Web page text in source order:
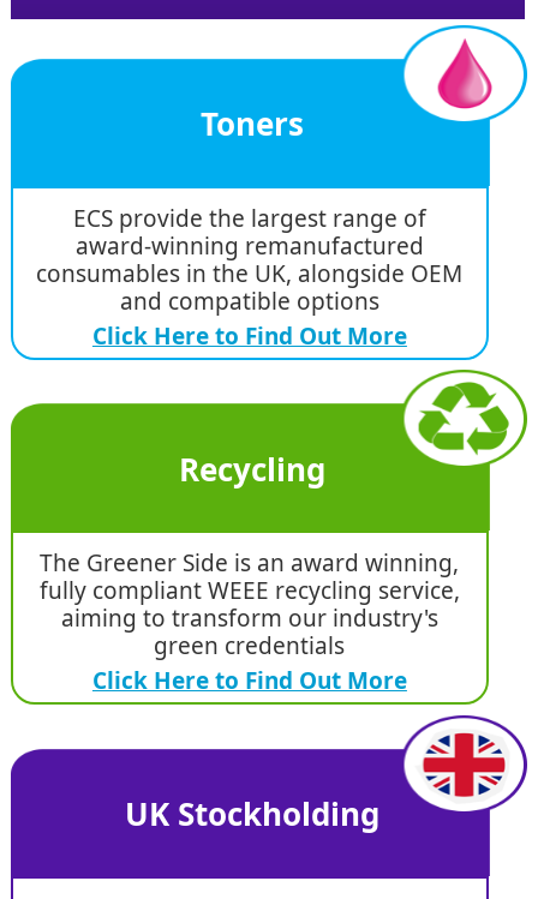
Toners
ECS provide the largest range of
award-winning remanufactured
consumables in the UK, alongside OEM
and compatible options
Click Here to Find Out More
Recycling
The Greener Side is an award winning,
fully compliant WEEE recycling service,
aiming to transform our industry's
green credentials
Click Here to Find Out More
UK Stockholding